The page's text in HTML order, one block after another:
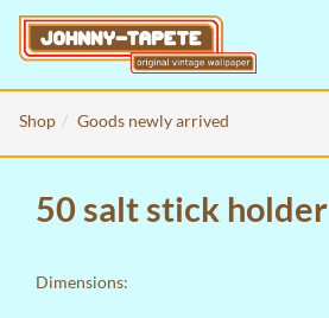
Shop Goods newly arrived
50 salt stick holder
Dimensions: